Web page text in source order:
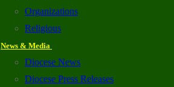
Organizations
Religious
News & Media
Diocese News
Diocese Press Releases